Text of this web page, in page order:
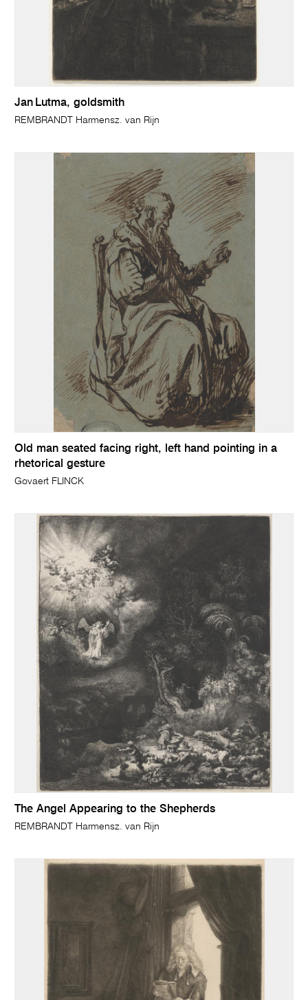
Jan Lutma, goldsmith
REMBRANDT Harmensz. van Rijn
Old man seated facing right, left hand pointing in a
rhetorical gesture
Govaert FLINCK
The Angel Appearing to the Shepherds
REMBRANDT Harmensz. van Rijn